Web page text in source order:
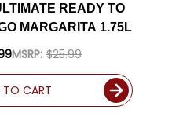
READY TO
MARGARITA 1.75L
MSRP: $25.99
TO CART